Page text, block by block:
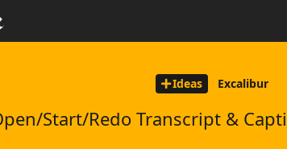
Ideas Excalibur
Start/Redo Transcript &